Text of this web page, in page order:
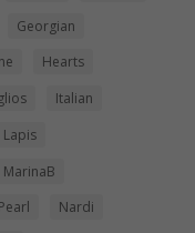
Georgian
Hearts
Italian
Lapis
MarinaB
Nardi